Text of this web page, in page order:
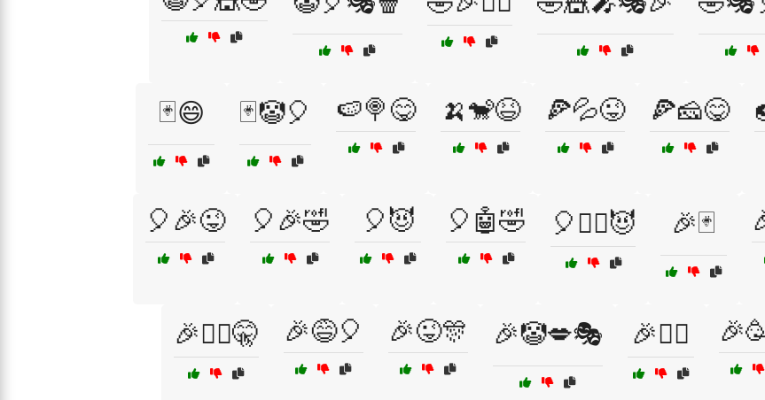
🃏😄 🃏🤡🎈 🍉🍭😋 🍌🐒😆 🍕💦😜 🍕🧀😋
🎈🎉😜 🎈🎉🤣 🎈😈 🎈🤖🤣 🎈🧙‍♂️😈 🎉🃏
🎉🕵️‍♂️🤫 🎉😅🎈 🎉😜🎊 🎉🤡💋🎭 🎉🤹‍♀️